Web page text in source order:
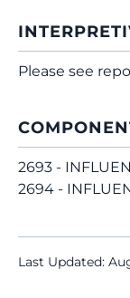
Please see
2693 -
2694 -
Last Updated: